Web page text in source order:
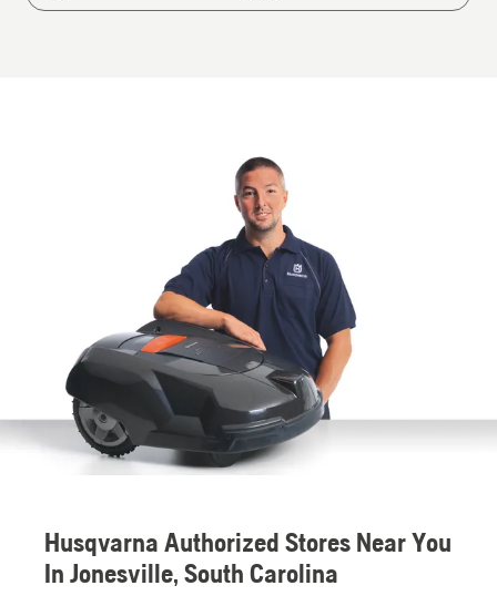
Husqvarna Authorized Stores Near You
In Jonesville, South Carolina